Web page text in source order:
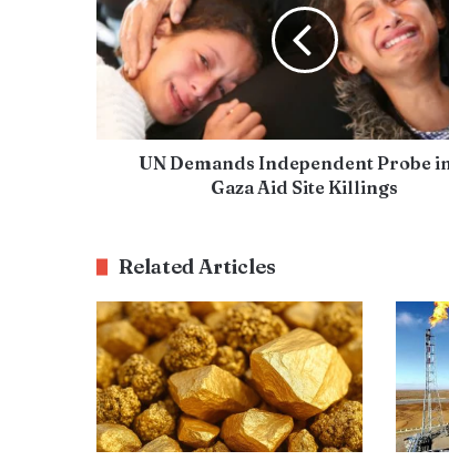
UN Demands Independent Probe
Gaza Aid Site Killings
Related Articles